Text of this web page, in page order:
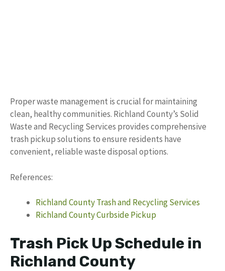
Proper waste management is crucial for maintaining
clean, healthy communities. Richland County’s Solid
Waste and Recycling Services provides comprehensive
trash pickup solutions to ensure residents have
convenient, reliable waste disposal options.
References:
Richland County Trash and Recycling Services
Richland County Curbside Pickup
Trash Pick Up Schedule in
Richland County